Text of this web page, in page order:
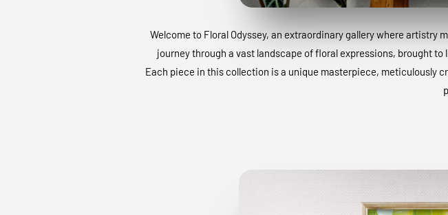
Welcome to Floral Odyssey, an extraordinary gallery where artistry
journey through a vast landscape of floral expressions, brought
Each piece in this collection is a unique masterpiece, meticulously